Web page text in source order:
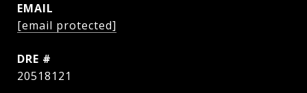
EMAIL
[email protected]
DRE #
20518121